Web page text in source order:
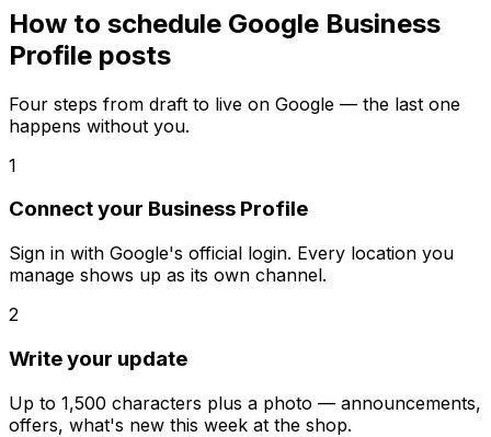
How to schedule Google Business
Profile posts
Four steps from draft to live on Google — the last one
happens without you.
1
Connect your Business Profile
Sign in with Google's official login. Every location you
manage shows up as its own channel.
2
Write your update
Up to 1,500 characters plus a photo — announcements,
offers, what's new this week at the shop.